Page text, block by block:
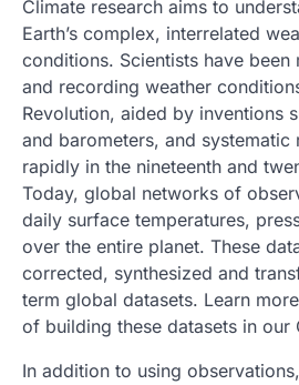
Climate research aims to
Earth’s complex, interrelated
conditions. Scientists have
and recording weather
Revolution, aided by inventions
and barometers, and
rapidly in the nineteenth and
Today, global networks of
daily surface temperatures,
over the entire planet. These
corrected, synthesized and
term global datasets. Learn
of building these datasets in our
In addition to using